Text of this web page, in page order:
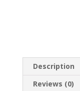
Description
Reviews (0)